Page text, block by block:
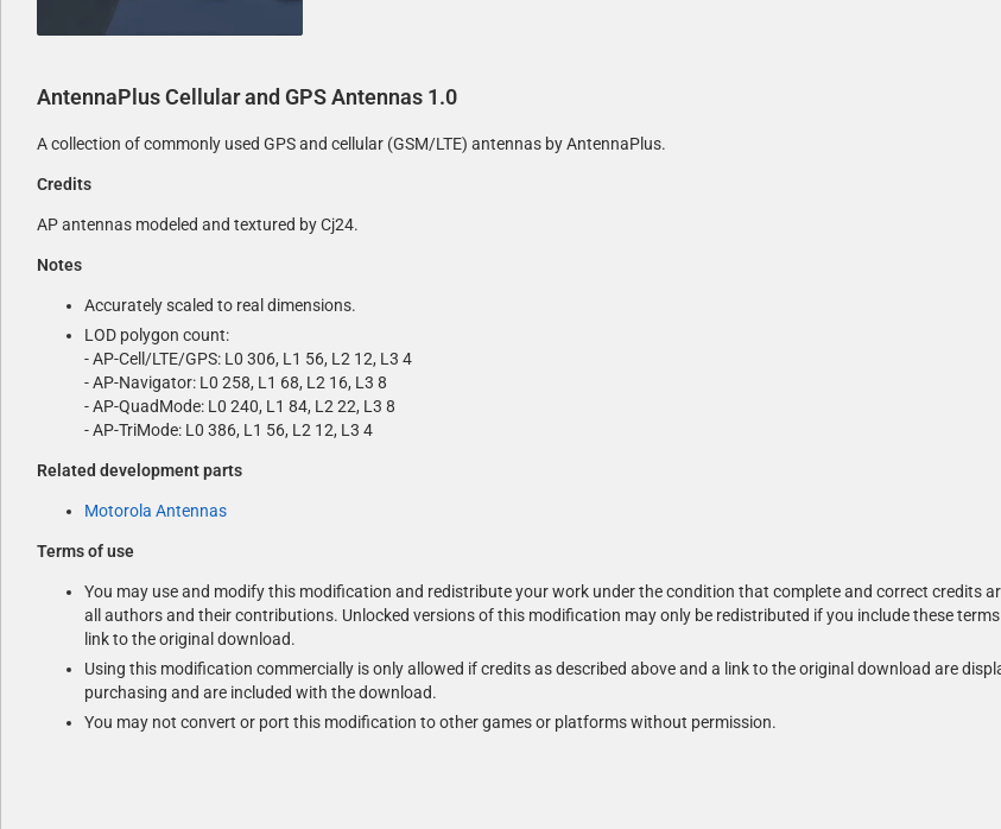
AntennaPlus Cellular and GPS Antennas 1.0
A collection of commonly used GPS and cellular (GSM/LTE) antennas by AntennaPlus.
Credits
AP antennas modeled and textured by Cj24.
Notes
Accurately scaled to real dimensions.
LOD polygon count:
- AP-Cell/LTE/GPS: L0 306, L1 56, L2 12, L3 4
- AP-Navigator: L0 258, L1 68, L2 16, L3 8
- AP-QuadMode: L0 240, L1 84, L2 22, L3 8
- AP-TriMode: L0 386, L1 56, L2 12, L3 4
Related development parts
Motorola Antennas
Terms of use
You may use and modify this modification and redistribute your work under the condition that complete and correct credits
all authors and their contributions. Unlocked versions of this modification may only be redistributed if you include these
link to the original download.
Using this modification commercially is only allowed if credits as described above and a link to the original download are
purchasing and are included with the download.
You may not convert or port this modification to other games or platforms without permission.